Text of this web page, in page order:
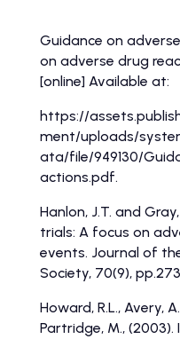
Guidance on
on adverse drug
[online] Available at:
https://
ment/uploads/
ata/file/949130/
actions.pdf.
‌Hanlon, J.T. and
trials: A focus on
events. Journal of
Society, 70(9),
Howard, R.L., Avery,
Partridge, M.,